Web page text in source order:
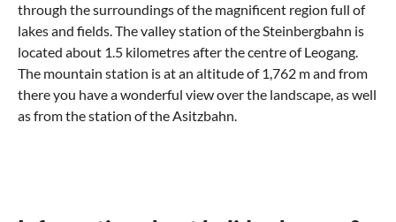
through the surroundings of the magnificent region full of
lakes and fields. The valley station of the Steinbergbahn is
located about 1.5 kilometres after the centre of Leogang.
The mountain station is at an altitude of 1,762 m and from
there you have a wonderful view over the landscape, as well
as from the station of the Asitzbahn.